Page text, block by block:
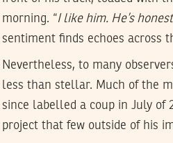
morning. “I like him. He’s
sentiment finds echoes across
Nevertheless, to many
less than stellar. Much of the
since labelled a coup in July of
project that few outside of his